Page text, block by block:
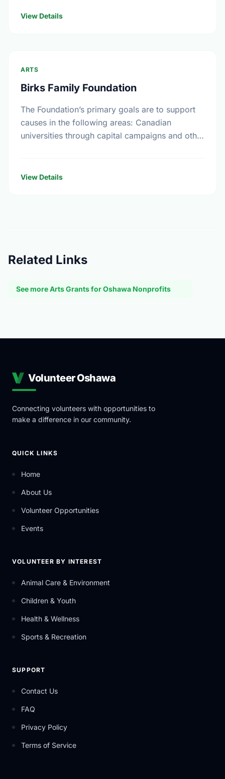
View Details
ARTS
Birks Family Foundation
The Foundation’s primary goals are to support
causes in the following areas: Canadian
universities through capital campaigns and other
View Details
Related Links
See more Arts Grants for Oshawa Nonprofits
Volunteer Oshawa
Connecting volunteers with opportunities to
make a difference in our community.
QUICK LINKS
Home
About Us
Volunteer Opportunities
Events
VOLUNTEER BY INTEREST
Animal Care & Environment
Children & Youth
Health & Wellness
Sports & Recreation
SUPPORT
Contact Us
FAQ
Privacy Policy
Terms of Service